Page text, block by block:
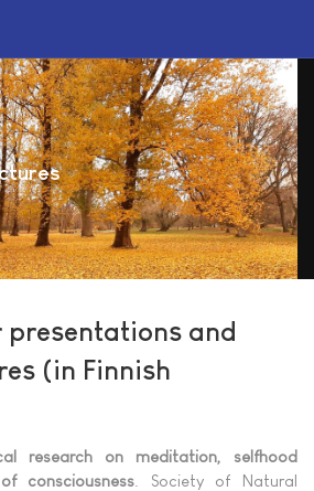
presentations and
(in Finnish
research on meditation, selfhood
consciousness . Society of Natural